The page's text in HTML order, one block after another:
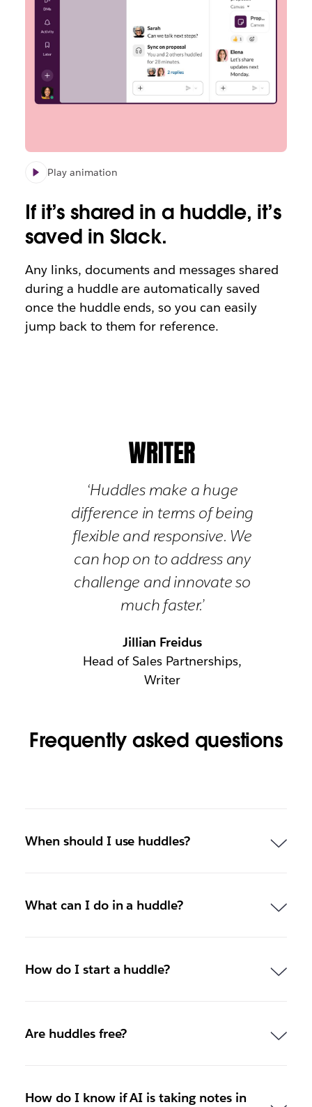
Play animation
If it’s shared in a huddle, it’s
saved in Slack.
Any links, documents and messages shared
during a huddle are automatically saved
once the huddle ends, so you can easily
jump back to them for reference.
‘Huddles make a huge
difference in terms of being
flexible and responsive. We
can hop on to address any
challenge and innovate so
much faster.’
Jillian Freidus
Head of Sales Partnerships,
Writer
Frequently asked questions
When should I use huddles?
What can I do in a huddle?
How do I start a huddle?
Are huddles free?
How do I know if AI is taking notes in